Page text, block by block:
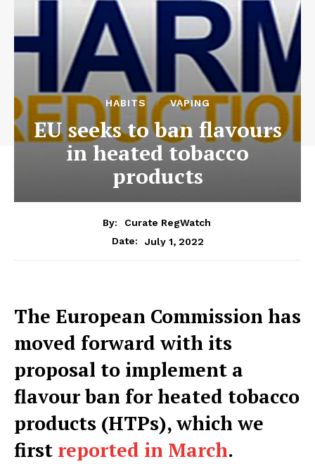
HABITS VAPING
EU seeks to ban flavours
in heated tobacco
products
By:
Curate RegWatch
Date:
July 1, 2022
The European Commission has
moved forward with its
proposal to implement a
flavour ban for heated tobacco
products (HTPs), which we
first reported in March.